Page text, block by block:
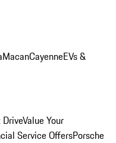
MacanCayenneEVs &
Value Your
Service OffersPorsche